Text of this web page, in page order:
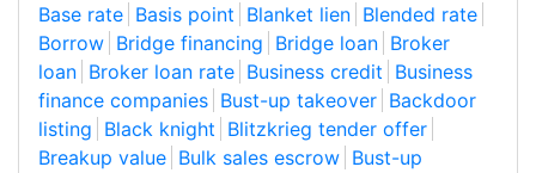
Base rate Basis point Blanket lien Blended rate
Borrow Bridge financing Bridge loan Broker
loan Broker loan rate Business credit Business
finance companies Bust-up takeover Backdoor
listing Black knight Blitzkrieg tender offer
Breakup value Bulk sales escrow Bust-up